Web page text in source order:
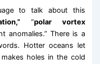
to talk about this
“polar vortex
anomalies.” There is a
Hotter oceans let
holes in the cold